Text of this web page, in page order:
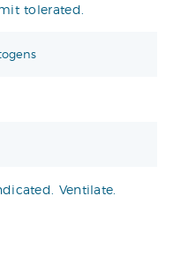
tolerated.
Ventilate.